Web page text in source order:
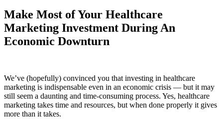
Make Most of Your Healthcare
Marketing Investment During An
Economic Downturn
We’ve (hopefully) convinced you that investing in healthcare
marketing is indispensable even in an economic crisis — but it may
still seem a daunting and time-consuming process. Yes, healthcare
marketing takes time and resources, but when done properly it gives
more than it takes.